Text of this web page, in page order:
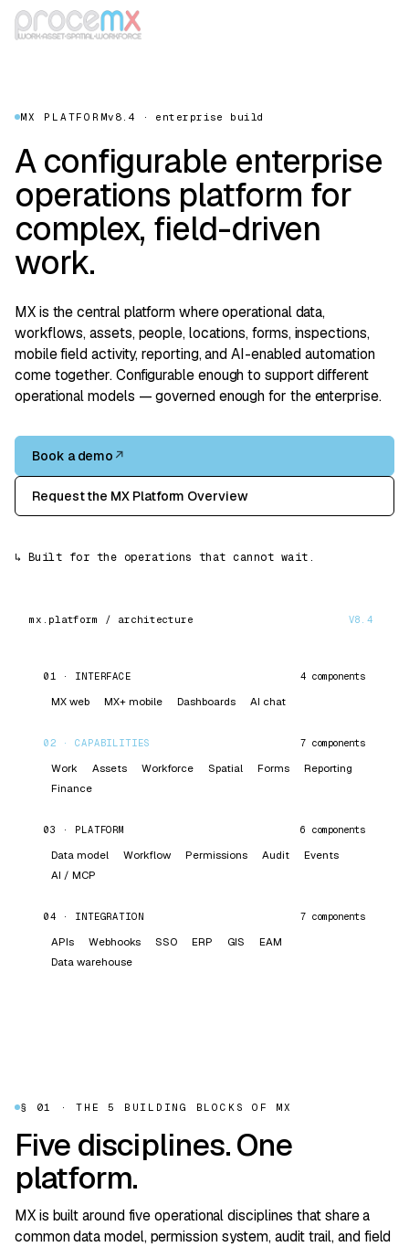
MX PLATFORMv8.4 · enterprise build
A configurable enterprise
operations platform for
complex, field-driven
work.
MX is the central platform where operational data,
workflows, assets, people, locations, forms, inspections,
mobile field activity, reporting, and AI-enabled automation
come together. Configurable enough to support different
operational models — governed enough for the enterprise.
Book a demo ↗
Request the MX Platform Overview
↳ Built for the operations that cannot wait.
mx.platform / architecture V8.4
01 · INTERFACE 4components
MX web MX+ mobile Dashboards AI chat
02 ·CAPABILITIES 7components
Work Assets Workforce Spatial Forms
Reporting
Finance
03 · PLATFORM 6 components
Data model Workflow Permissions Audit
Events
AI / MCP
04 · INTEGRATION 7components
APIs Webhooks SSO ERP GIS
EAM
Data warehouse
§ 01 · THE 5 BUILDING BLOCKS OF MX
Five disciplines. One
platform.
MX is built around five operational disciplines that share a
common data model, permission system, audit trail, and field